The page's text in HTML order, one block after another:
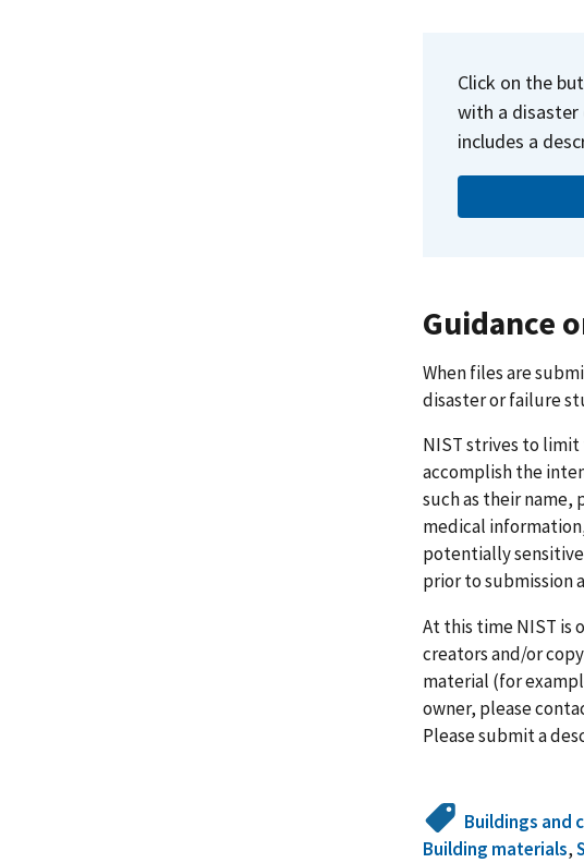
Click on the
with a
includes a
Guidance
When files are
disaster or failure
NIST strives to
accomplish the
such as their
medical
potentially
prior to submission
At this time NIST is
creators and/or
material (for
owner, please
Please submit a
Buildings and
Building materials,